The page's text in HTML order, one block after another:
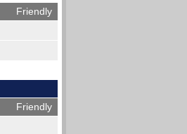
Friendly
Friendly